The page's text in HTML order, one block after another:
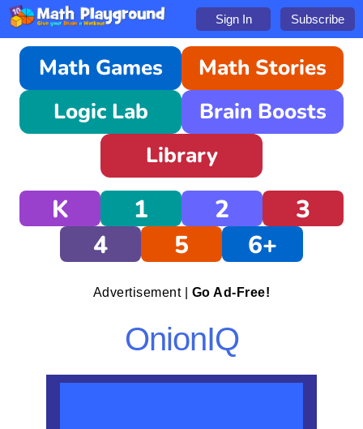
Sign In Subscribe
Math Games
Math Stories
Logic Lab
Brain Boosts
Library
K 1 2
3
4
5 6+
Advertisement | Go Ad-Free!
OnionIQ